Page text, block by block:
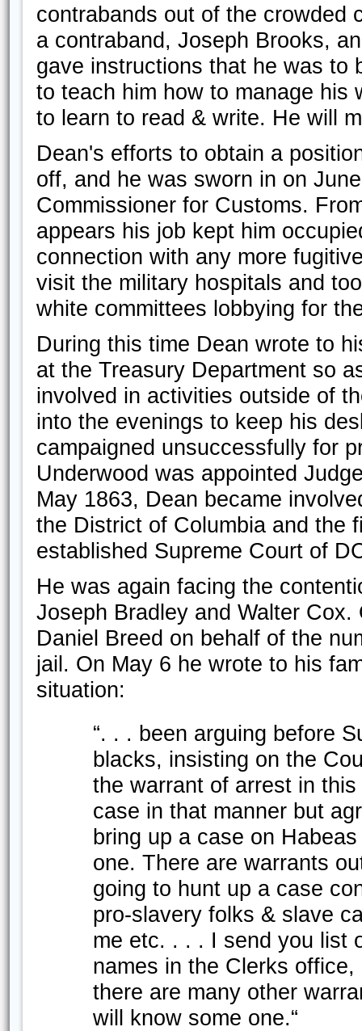
contrabands out of the crowded
a contraband, Joseph Brooks,
gave instructions that he was to
to teach him how to manage his
to learn to read & write. He will
Dean's efforts to obtain a
off, and he was sworn in on
Commissioner for Customs.
appears his job kept him
connection with any more
visit the military hospitals and
white committees lobbying for
During this time Dean wrote to
at the Treasury Department so
involved in activities outside of
into the evenings to keep his
campaigned unsuccessfully for
Underwood was appointed
May 1863, Dean became
the District of Columbia and the
established Supreme Court of
He was again facing the
Joseph Bradley and Walter
Daniel Breed on behalf of the
jail. On May 6 he wrote to his
situation:
“. . . been arguing before
blacks, insisting on the
the warrant of arrest in
case in that manner but
bring up a case on
one. There are warrants
going to hunt up a case
pro-slavery folks & slave
me etc. . . . I send you list
names in the Clerks
there are many other
will know some one.“